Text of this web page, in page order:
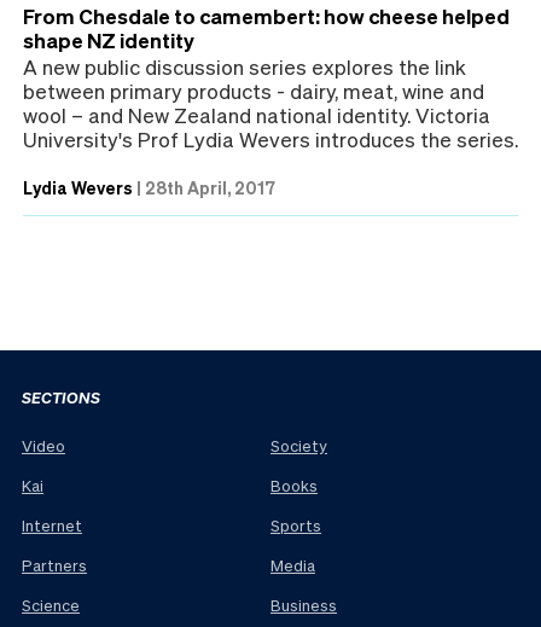
From Chesdale to camembert: how cheese helped
shape NZ identity
A new public discussion series explores the link
between primary products - dairy, meat, wine and
wool – and New Zealand national identity. Victoria
University's Prof Lydia Wevers introduces the series.
Lydia Wevers | 28th April, 2017
SECTIONS
Video
Kai
Internet
Partners
Science
Society
Books
Sports
Media
Business